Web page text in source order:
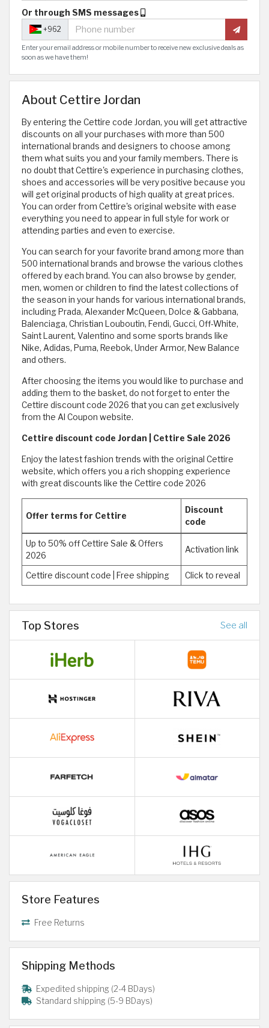
Or through SMS messages
+962
Enter your email address or mobile number to receive new exclusive deals as
soon as we have them!
About Cettire Jordan
By entering the Cettire code Jordan, you will get attractive
discounts on all your purchases with more than 500
international brands and designers to choose among
them what suits you and your family members. There is
no doubt that Cettire's experience in purchasing clothes,
shoes and accessories will be very positive because you
will get original products of high quality at great prices.
You can order from Cettire's original website with ease
everything you need to appear in full style for work or
attending parties and even to exercise.
You can search for your favorite brand among more than
500 international brands and browse the various clothes
offered by each brand. You can also browse by gender,
men, women or children to find the latest collections of
the season in your hands for various international brands,
including Prada, Alexander McQueen, Dolce & Gabbana,
Balenciaga, Christian Louboutin, Fendi, Gucci, Off-White,
Saint Laurent, Valentino and some sports brands like
Nike, Adidas, Puma, Reebok, Under Armor, New Balance
and others.
After choosing the items you would like to purchase and
adding them to the basket, do not forget to enter the
Cettire discount code 2026 that you can get exclusively
from the Al Coupon website.
Cettire discount code Jordan | Cettire Sale 2026
Enjoy the latest fashion trends with the original Cettire
website, which offers you a rich shopping experience
with great discounts like the Cettire code 2026
Offer terms for Cettire
Discount
code
Up to 50% off Cettire Sale & Offers
2026
Activation link
Cettire discount code | Free shipping Click to reveal
Top Stores See all
Store Features
Free Returns
Shipping Methods
Expedited shipping (2-4 BDays)
Standard shipping (5-9 BDays)